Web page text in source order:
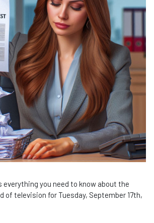
everything you need to know about the
of television for Tuesday, September 17th,